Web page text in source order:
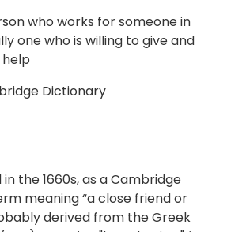
who works for someone in
one who is willing to give and
Dictionary
the 1660s, as a Cambridge
meaning “a close friend or
derived from the Greek